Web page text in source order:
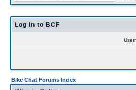
Log in to BCF
Bike Chat Forums Index